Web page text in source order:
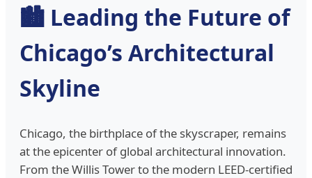
🏙️ Leading the Future of
Chicago’s Architectural
Skyline
Chicago, the birthplace of the skyscraper, remains
at the epicenter of global architectural innovation.
From the Willis Tower to the modern LEED-certified